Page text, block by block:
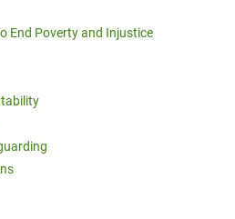
End Poverty and Injustice